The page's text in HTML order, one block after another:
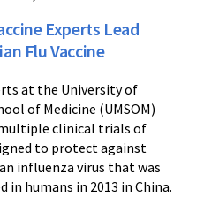
Experts Lead
Flu Vaccine
at the University of
of Medicine (UMSOM)
clinical trials of
to protect against
influenza virus that was
in humans in 2013 in China.